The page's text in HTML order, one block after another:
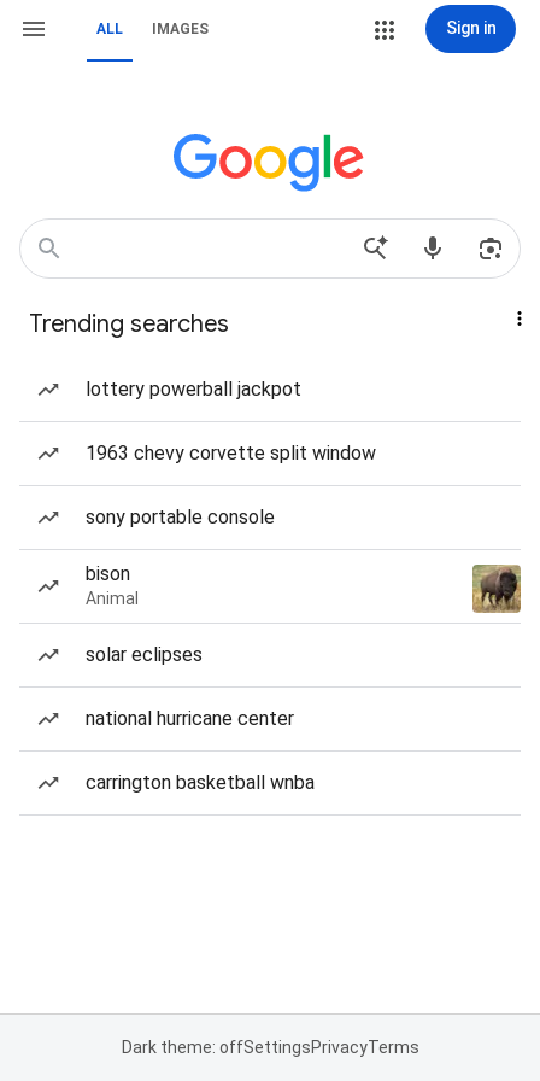
ALL IMAGES Sign in
Trending searches
lottery powerball jackpot
1963 chevy corvette split window
sony portable console
bison
Animal
solar eclipses
national hurricane center
carrington basketball wnba
Dark theme: offSettingsPrivacyTerms